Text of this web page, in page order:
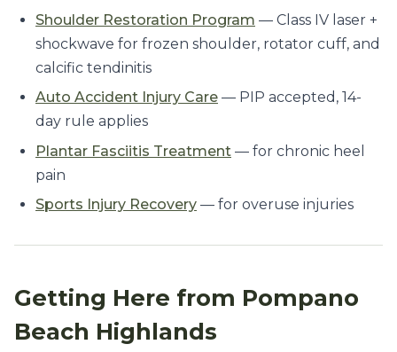
Shoulder Restoration Program — Class IV laser +
shockwave for frozen shoulder, rotator cuff, and
calcific tendinitis
Auto Accident Injury Care — PIP accepted, 14-
day rule applies
Plantar Fasciitis Treatment — for chronic heel
pain
Sports Injury Recovery — for overuse injuries
Getting Here from Pompano
Beach Highlands